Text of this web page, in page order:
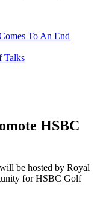
To An End
Talks
HSBC
be hosted by Royal
for HSBC Golf